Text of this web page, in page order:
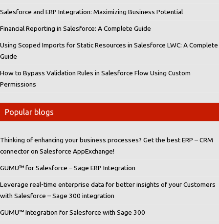
Salesforce and ERP Integration: Maximizing Business Potential
Financial Reporting in Salesforce: A Complete Guide
Using Scoped Imports for Static Resources in Salesforce LWC: A Complete
Guide
How to Bypass Validation Rules in Salesforce Flow Using Custom
Permissions
Popular blogs
Thinking of enhancing your business processes? Get the best ERP – CRM
connector on Salesforce AppExchange!
GUMU™ for Salesforce – Sage ERP Integration
Leverage real-time enterprise data for better insights of your Customers
with Salesforce – Sage 300 integration
GUMU™ Integration for Salesforce with Sage 300